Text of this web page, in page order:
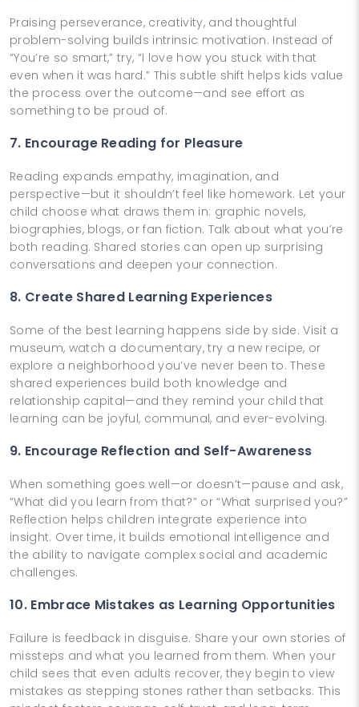
Praising perseverance, creativity, and thoughtful
problem-solving builds intrinsic motivation. Instead of
“You’re so smart,” try, “I love how you stuck with that
even when it was hard.” This subtle shift helps kids value
the process over the outcome—and see effort as
something to be proud of.
7. Encourage Reading for Pleasure
Reading expands empathy, imagination, and
perspective—but it shouldn’t feel like homework. Let your
child choose what draws them in: graphic novels,
biographies, blogs, or fan fiction. Talk about what you’re
both reading. Shared stories can open up surprising
conversations and deepen your connection.
8. Create Shared Learning Experiences
Some of the best learning happens side by side. Visit a
museum, watch a documentary, try a new recipe, or
explore a neighborhood you’ve never been to. These
shared experiences build both knowledge and
relationship capital—and they remind your child that
learning can be joyful, communal, and ever-evolving.
9. Encourage Reflection and Self-Awareness
When something goes well—or doesn’t—pause and ask,
“What did you learn from that?” or “What surprised you?”
Reflection helps children integrate experience into
insight. Over time, it builds emotional intelligence and
the ability to navigate complex social and academic
challenges.
10. Embrace Mistakes as Learning Opportunities
Failure is feedback in disguise. Share your own stories of
missteps and what you learned from them. When your
child sees that even adults recover, they begin to view
mistakes as stepping stones rather than setbacks. This